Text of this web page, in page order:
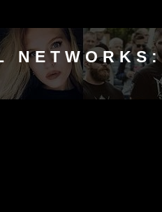
NETWORKS: